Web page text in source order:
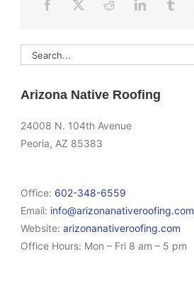
Search
Arizona Native Roofing
24008 N. 104th Avenue
Peoria, AZ 85383
Office: 602-348-6559
Email: info@arizonanativeroofing.com
Website:arizonanativeroofing.com
Office Hours: Mon – Fri 8 am – 5 pm